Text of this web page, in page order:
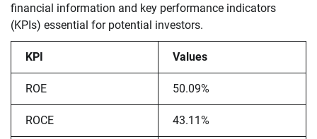
financial information and key performance indicators
(KPIs) essential for potential investors.
KPI Values
ROE 50.09%
ROCE 43.11%